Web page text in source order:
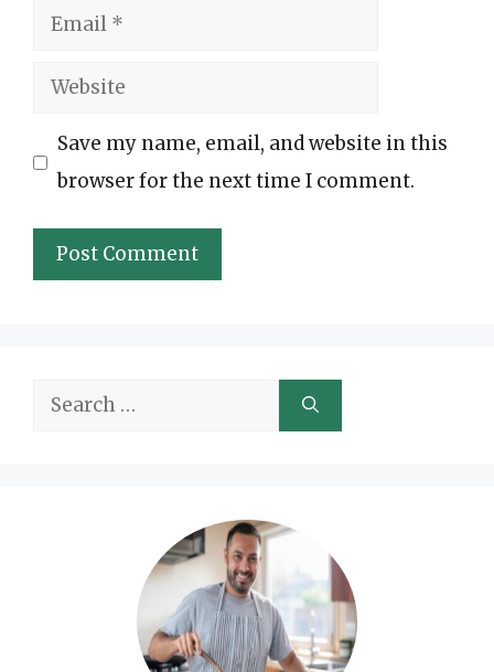
Email
Website
Save my name, email, and website in this
browser for the next time I comment.
Search